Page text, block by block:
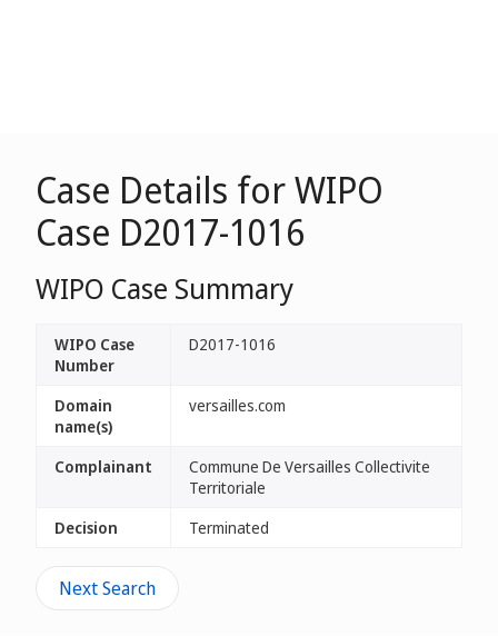
Case Details for WIPO
Case D2017-1016
WIPO Case Summary
WIPO Case
Number
D2017-1016
Domain
name(s)
versailles.com
Complainant
Commune De Versailles Collectivite
Territoriale
Decision
Terminated
Next Search